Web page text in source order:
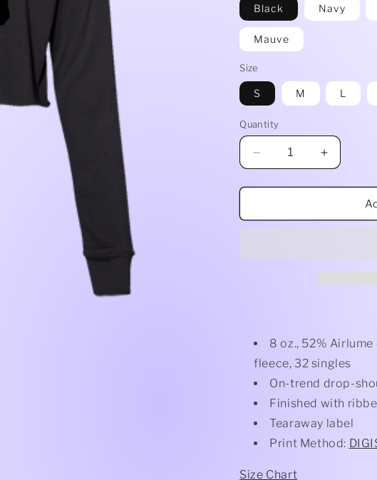
i
Black Navy
Mauve
Size
S M L
Quantity
Decrease
quantity
for
Cropped
Increase
quantity
for
Cropped
8 oz., 52%
fleece, 32 singles
On-trend drop-
Finished with
Tearaway label
Print Method:
Size Chart